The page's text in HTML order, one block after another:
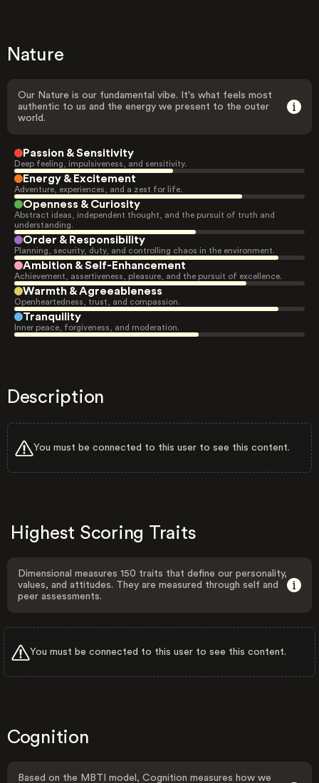
Nature
Our Nature is our fundamental vibe. It's what feels most
authentic to us and the energy we present to the outer
world.
Passion & Sensitivity
Deep feeling, impulsiveness, and sensitivity.
Energy & Excitement
Adventure, experiences, and a zest for life.
Openness & Curiosity
Abstract ideas, independent thought, and the pursuit of truth and
understanding.
Order & Responsibility
Planning, security, duty, and controlling chaos in the environment.
Ambition & Self-Enhancement
Achievement, assertiveness, pleasure, and the pursuit of excellence.
Warmth & Agreeableness
Openheartedness, trust, and compassion.
Tranquility
Inner peace, forgiveness, and moderation.
Description
You must be connected to this user to see this content.
Highest Scoring Traits
Dimensional measures 150 traits that define our personality,
values, and attitudes. They are measured through self and
peer assessments.
You must be connected to this user to see this content.
Cognition
Based on the MBTI model, Cognition measures how we